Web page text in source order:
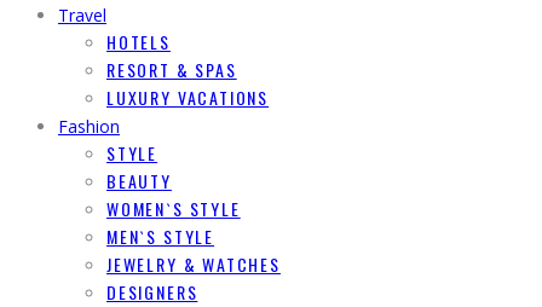
Travel
HOTELS
RESORT & SPAS
LUXURY VACATIONS
Fashion
STYLE
BEAUTY
WOMEN`S STYLE
MEN`S STYLE
JEWELRY & WATCHES
DESIGNERS